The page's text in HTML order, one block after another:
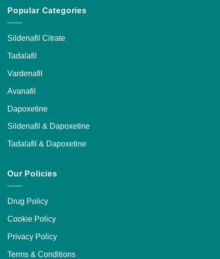
Popular Categories
Sildenafil Citrate
Tadalafil
Vardenafil
Avanafil
Dapoxetine
Sildenafil & Dapoxetine
Tadalafil & Dapoxetine
Our Policies
Drug Policy
Cookie Policy
Privacy Policy
Terms & Conditions